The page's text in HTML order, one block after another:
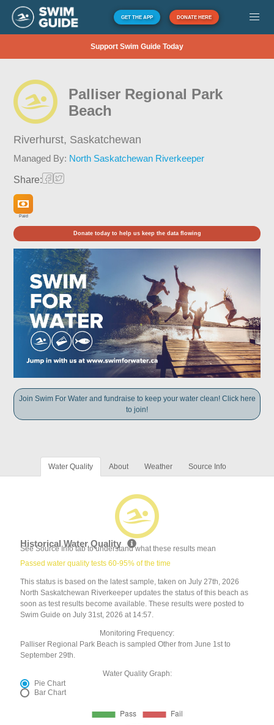
GET THE APP DONATE HERE
Support Swim Guide Today
Palliser Regional Park
Beach
Riverhurst, Saskatchewan
Managed By: North Saskatchewan Riverkeeper
Share:
Paid
Donate today to help us keep the data flowing
Join Swim For Water and fundraise to keep your water clean! Click here
to join!
Water Quality About Weather Source Info
Historical Water Quality
See Source Info tab to understand what these results mean
Passed water quality tests 60-95% of the time
This status is based on the latest sample, taken on July 27th, 2026
North Saskatchewan Riverkeeper updates the status of this beach as
soon as test results become available. These results were posted to
Swim Guide on July 31st, 2026 at 14:57.
Monitoring Frequency:
Palliser Regional Park Beach is sampled Other from June 1st to
September 29th.
Water Quality Graph:
Pie Chart
Bar Chart